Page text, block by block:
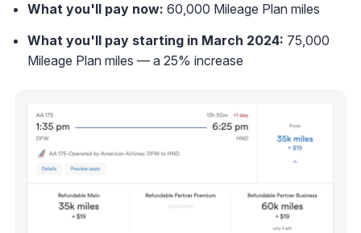
What you'll pay now: 60,000 Mileage Plan miles
What you'll pay starting in March 2024: 75,000
Mileage Plan miles — a 25% increase